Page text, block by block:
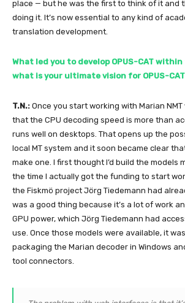
place — but he was the first to think of it and
doing it. It’s now essential to any kind of
translation development.
What led you to develop OPUS-CAT
what is your ultimate vision for OPUS-
T.N.: Once you start working with Marian
that the CPU decoding speed is more than
runs well on desktops. That opens up the
local MT system and it soon became clear
make one. I first thought I’d build the models
the time I actually got the funding to start
the Fiskmö project Jörg Tiedemann had
was a good thing because it’s a lot of work
GPU power, which Jörg Tiedemann had
use. Once those models were available, it
packaging the Marian decoder in Windows
tool connectors.